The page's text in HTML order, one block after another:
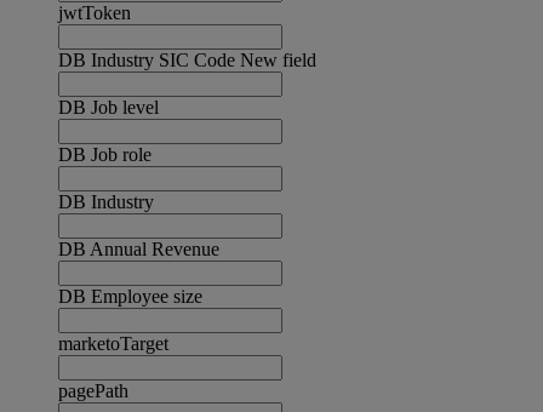
jwtToken
DB Industry SIC Code New field
DB Job level
DB Job role
DB Industry
DB Annual Revenue
DB Employee size
marketoTarget
pagePath